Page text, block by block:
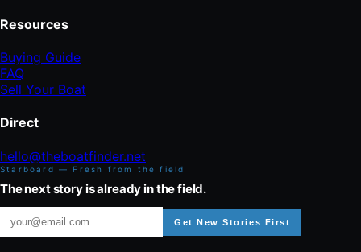
Resources
Buying Guide
FAQ
Sell Your Boat
Direct
hello@theboatfinder.net
Starboard — Fresh from the field
The next story is already in the field.
Get New Stories First